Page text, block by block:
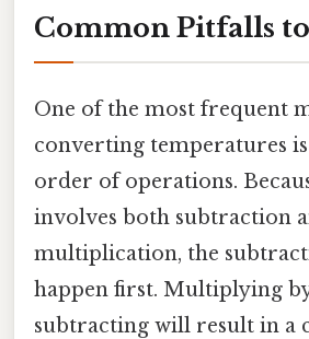
Common Pitfalls
One of the most frequent
converting temperatures
order of operations.
involves both subtraction
multiplication, the
happen first. Multiplying
subtracting will result in a